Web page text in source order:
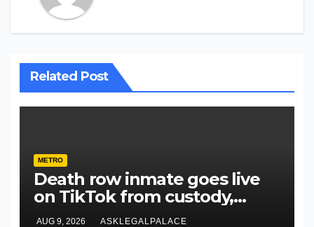
Related Post
METRO
Death row inmate goes live
on TikTok from custody,
NCoS knocks prison officials
AUG 9, 2026 ASKLEGALPALACE